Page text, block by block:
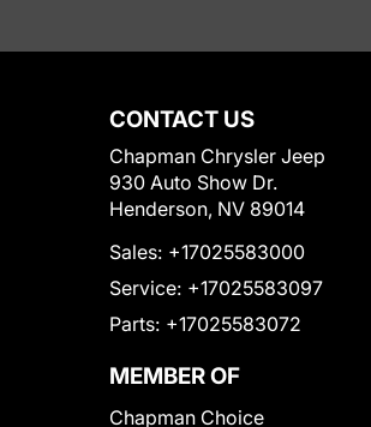
CONTACT US
Chapman Chrysler Jeep
930 Auto Show Dr.
Henderson, NV 89014
Sales: +17025583000
Service: +17025583097
Parts: +17025583072
MEMBER OF
Chapman Choice